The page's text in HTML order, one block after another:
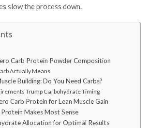
slow the process down.
Carb Protein Powder Composition
Actually Means
Building: Do You Need Carbs?
Trump Carbohydrate Timing
Carb Protein for Lean Muscle Gain
Makes Most Sense
Allocation for Optimal Results